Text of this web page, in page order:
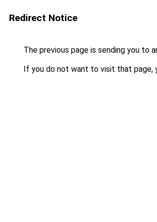
Redirect Notice
The previous page is sending you to
If you do not want to visit that page,